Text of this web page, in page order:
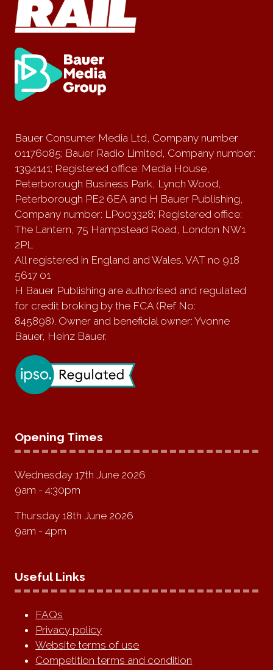
Bauer Consumer Media Ltd, Company number
01176085; Bauer Radio Limited, Company number:
1394141; Registered office: Media House,
Peterborough Business Park, Lynch Wood,
Peterborough PE2 6EA and H Bauer Publishing,
Company number: LP003328; Registered office:
The Lantern, 75 Hampstead Road, London NW1
2PL
All registered in England and Wales. VAT no 918
5617 01
H Bauer Publishing are authorised and regulated
for credit broking by the FCA (Ref No:
845898). Owner and beneficial owner: Yvonne
Bauer, Heinz Bauer.
Opening Times
Wednesday 17th June 2026
9am - 4:30pm
Thursday 18th June 2026
9am - 4pm
Useful Links
FAQs
Privacy policy
Website terms of use
Competition terms and condition